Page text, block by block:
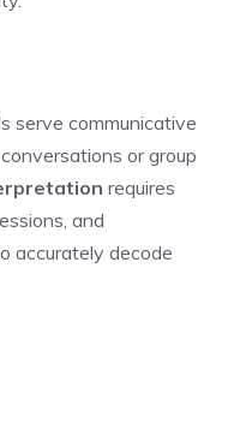
serve communicative
or group
requires
and
accurately decode